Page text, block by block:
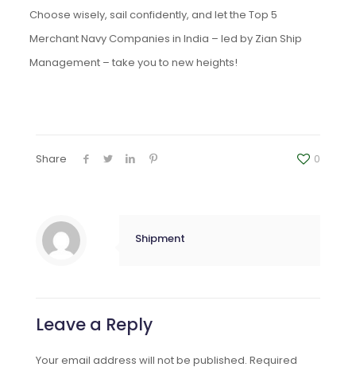
Choose wisely, sail confidently, and let the Top 5
Merchant Navy Companies in India – led by Zian Ship
Management – take you to new heights!
Share 0
Shipment
Leave a Reply
Your email address will not be published. Required